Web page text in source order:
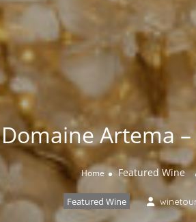
Domaine Artema
Home Featured Wine
Featured Wine